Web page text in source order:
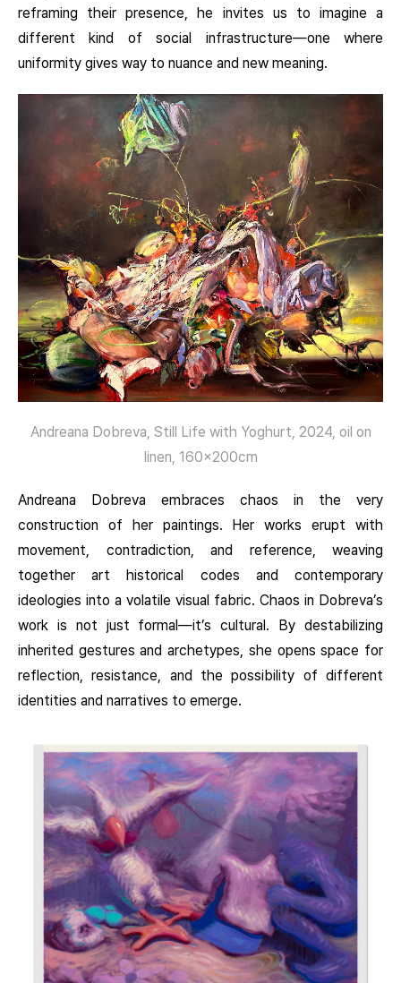
reframing their presence, he invites us to imagine a
different kind of social infrastructure—one where
uniformity gives way to nuance and new meaning.
Andreana Dobreva, Still Life with Yoghurt, 2024, oil on
linen, 160x200cm
Andreana Dobreva embraces chaos in the very
construction of her paintings. Her works erupt with
movement, contradiction, and reference, weaving
together art historical codes and contemporary
ideologies into a volatile visual fabric. Chaos in Dobreva’s
work is not just formal—it’s cultural. By destabilizing
inherited gestures and archetypes, she opens space for
reflection, resistance, and the possibility of different
identities and narratives to emerge.